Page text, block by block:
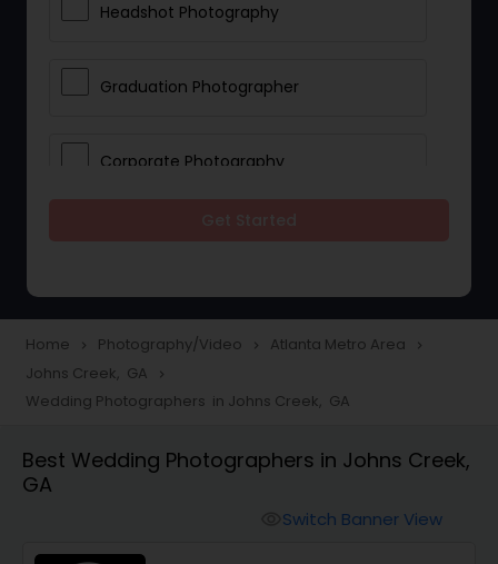
Headshot Photography
Graduation Photographer
Corporate Photography
Portrait Photographers
Cinematography
Home navigate_next Photography/Video navigate_next Atlanta Metro Area navigate_next
Johns Creek, GA navigate_next
Wedding Photographers in Johns Creek, GA
Best Wedding Photographers in Johns Creek,
GA
Switch Banner View